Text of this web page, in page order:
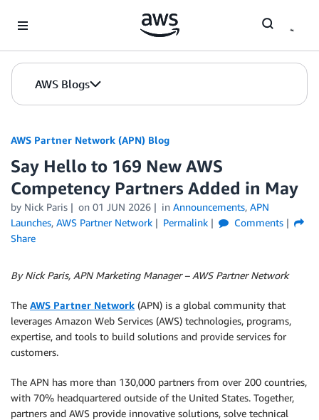
AWS Blogs
AWS Partner Network (APN) Blog
Say Hello to 169 New AWS
Competency Partners Added in May
by Nick Paris on 01 JUN 2026 in Announcements, APN
Launches, AWS Partner Network Permalink
Comments
Share
By Nick Paris, APN Marketing Manager – AWS Partner Network
The AWS Partner Network (APN) is a global community that
leverages Amazon Web Services (AWS) technologies, programs,
expertise, and tools to build solutions and provide services for
customers.
The APN has more than 130,000 partners from over 200 countries,
with 70% headquartered outside of the United States. Together,
partners and AWS provide innovative solutions, solve technical